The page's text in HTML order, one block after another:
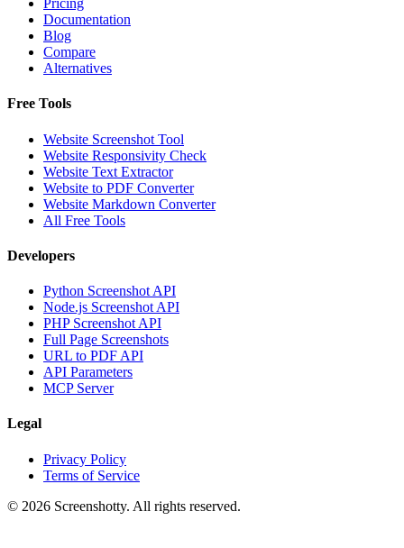
Pricing
Documentation
Blog
Compare
Alternatives
Free Tools
Website Screenshot Tool
Website Responsivity Check
Website Text Extractor
Website to PDF Converter
Website Markdown Converter
All Free Tools
Developers
Python Screenshot API
Node.js Screenshot API
PHP Screenshot API
Full Page Screenshots
URL to PDF API
API Parameters
MCP Server
Legal
Privacy Policy
Terms of Service
© 2026 Screenshotty. All rights reserved.